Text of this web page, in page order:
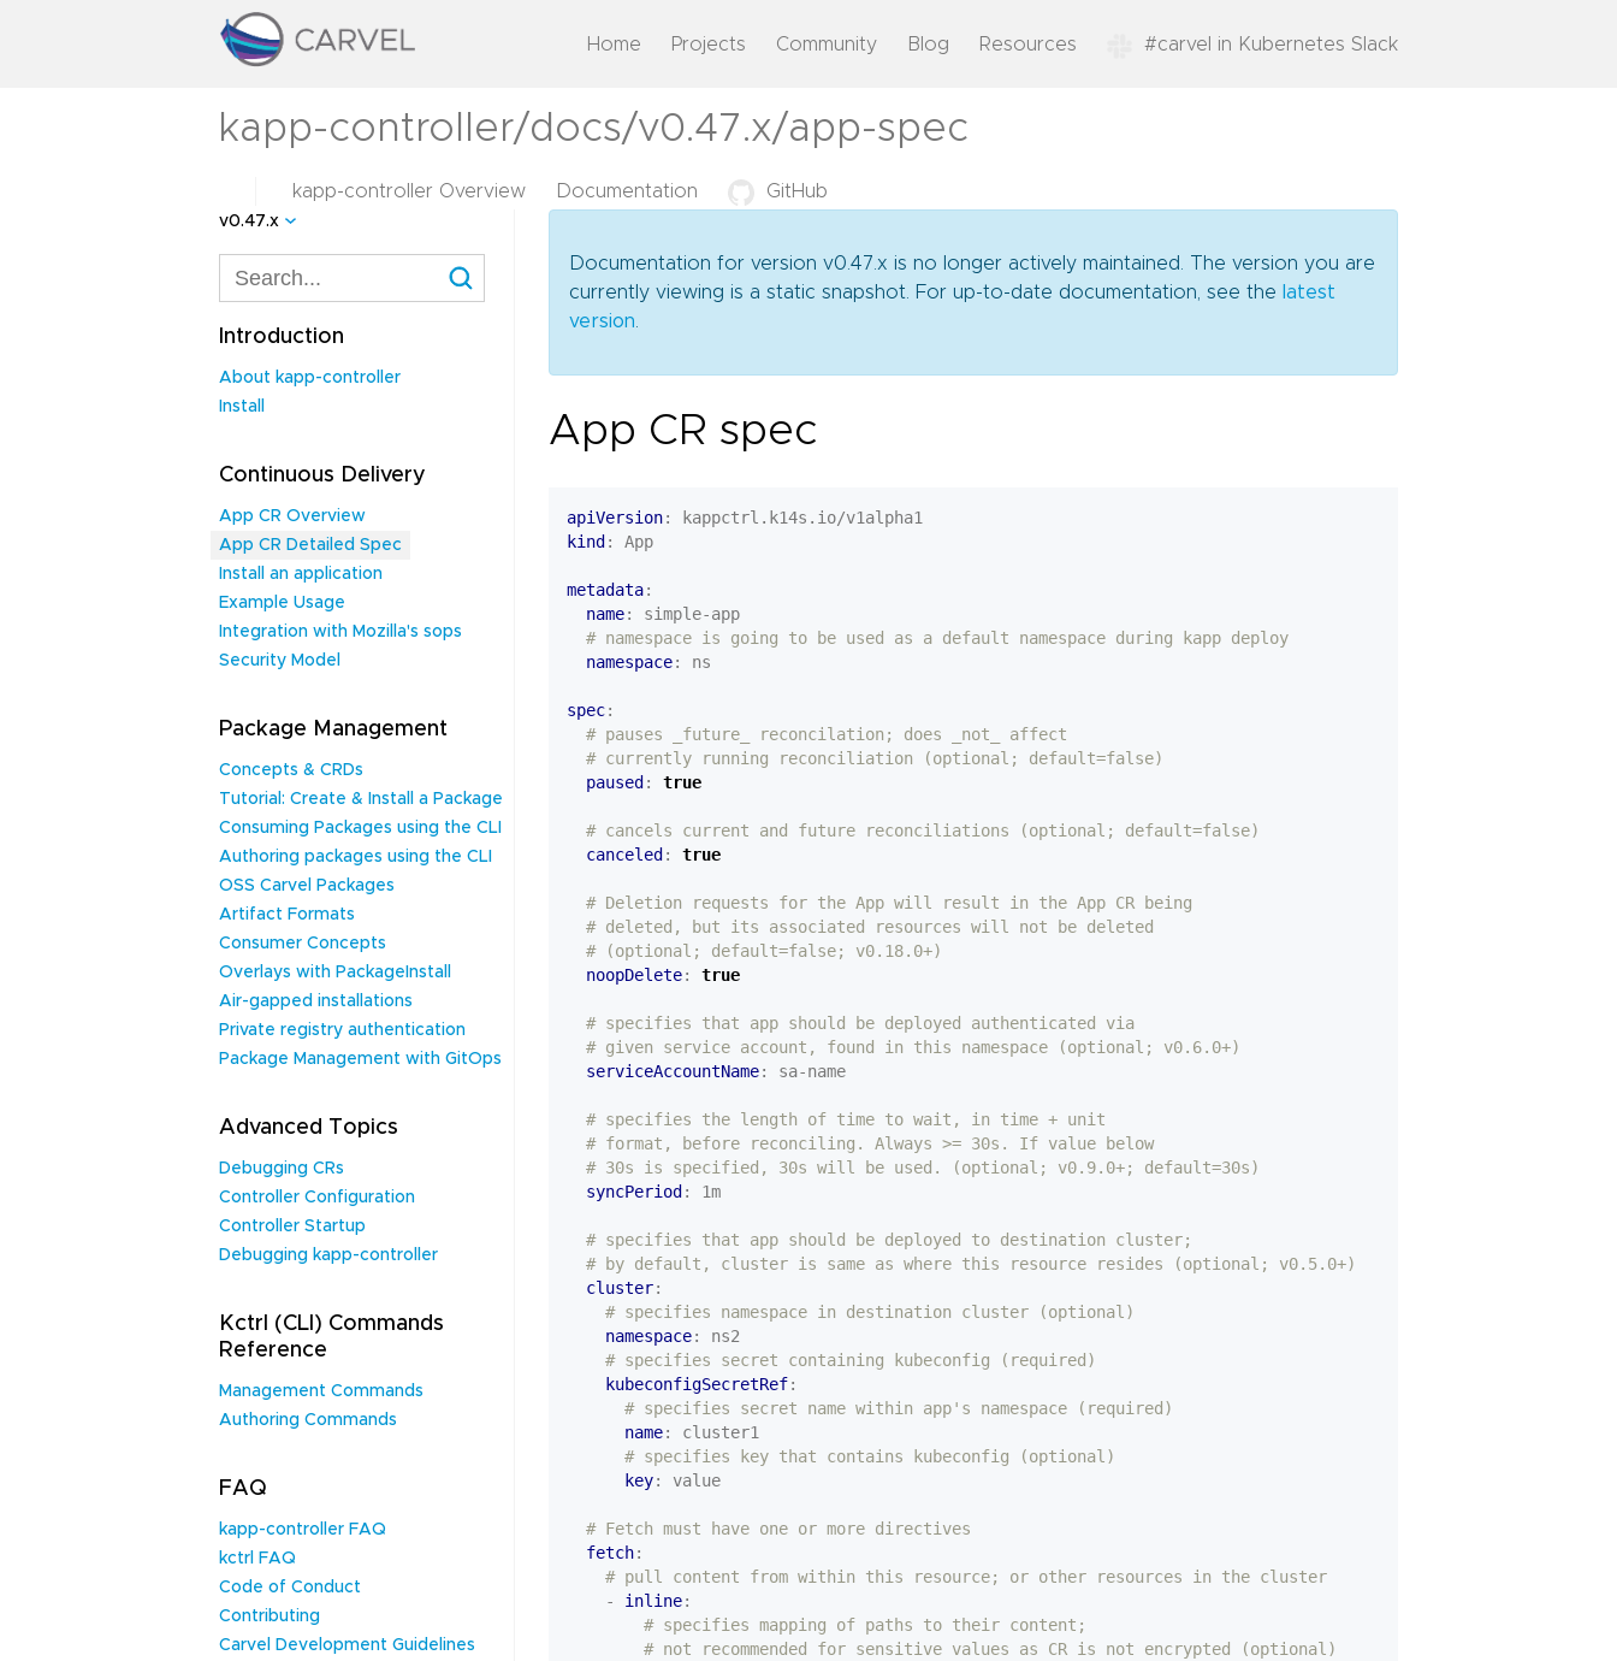
Home Projects Community Blog Resources #carvel in Kubernetes Slack
kapp-controller/docs/v0.47.x/app-spec
kapp-controller Overview Documentation GitHub
v0.47.x
Introduction
About kapp-controller
Install
Continuous Delivery
App CR Overview
App CR Detailed Spec
Install an application
Example Usage
Integration with Mozilla's sops
Security Model
Package Management
Concepts & CRDs
Tutorial: Create & Install a Package
Consuming Packages using the CLI
Authoring packages using the CLI
OSS Carvel Packages
Artifact Formats
Consumer Concepts
Overlays with PackageInstall
Air-gapped installations
Private registry authentication
Package Management with GitOps
Advanced Topics
Debugging CRs
Controller Configuration
Controller Startup
Debugging kapp-controller
Kctrl (CLI) Commands
Reference
Management Commands
Authoring Commands
FAQ
kapp-controller FAQ
kctrl FAQ
Code of Conduct
Contributing
Carvel Development Guidelines
Documentation for version v0.47.x is no longer actively maintained. The version you are
currently viewing is a static snapshot. For up-to-date documentation, see the latest
version
App CR spec
apiVersion:
kappctrl.k14s.io/v1alpha1
kind : App
metadata:
name:
simple-app
# namespace is going to be used as a default namespace during kapp deploy
namespace: ns
spec:
# pauses _future_ reconcilation; does _not_ affect
# currently running reconciliation (optional; default=false)
paused : true
# cancels current and future reconciliations (optional; default=false)
canceled : true
# Deletion requests for the App will result in the App CR being
# deleted, but its associated resources will not be deleted
# (optional; default=false; v0.18.0+)
noopDelete: true
# specifies that app should be deployed authenticated via
# given service account, found in this namespace (optional; v0.6.0+)
serviceAccountName: sa-name
# specifies the length of time to wait, in time + unit
# format, before reconciling. Always >= 30s. If value below
# 30s is specified, 30s will be used. (optional; v0.9.0+; default=30s)
syncPeriod : 1m
# specifies that app should be deployed to destination cluster;
# by default, cluster is same as where this resource resides (optional; v0.5.0+)
cluster:
# specifies namespace in destination cluster (optional)
namespace:
ns2
# specifies secret containing kubeconfig (required)
kubeconfigSecretRef:
# specifies secret name within app's namespace (required)
name:
cluster1
# specifies key that contains kubeconfig (optional)
key: value
# Fetch must have one or more directives
fetch:
# pull content from within this resource; or other resources in the cluster
- inline:
# specifies mapping of paths to their content;
# not recommended for sensitive values as CR is not encrypted (optional)